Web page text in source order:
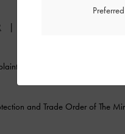
Redress Service
and Trade Order of The